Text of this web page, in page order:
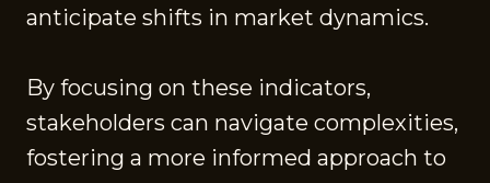
anticipate shifts in market dynamics.
By focusing on these indicators,
stakeholders can navigate complexities,
fostering a more informed approach to